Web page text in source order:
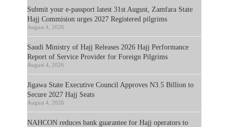
Submit your e-passport latest 31st August, Zamfara State
Hajj Commision urges 2027 Registered pilgrims
August 4, 2026
Saudi Ministry of Hajj Releases 2026 Hajj Performance
Report of Service Provider for Foreign Pilgrims
August 4, 2026
Jigawa State Executive Council Approves N3.5 Billion to
Secure 2027 Hajj Seats
August 4, 2026
NAHCON reduces bank guarantee for Hajj operators to